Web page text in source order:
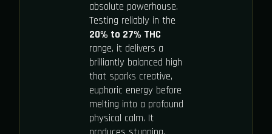
absolute powerhouse.
Testing reliably in the
20% to 27% THC
range, it delivers a
brilliantly balanced high
that sparks creative,
euphoric energy before
melting into a profound
physical calm. It